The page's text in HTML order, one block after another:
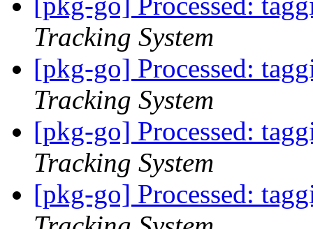
Tracking System
[pkg-go] Processed:
Tracking System
[pkg-go] Processed:
Tracking System
[pkg-go] Processed: